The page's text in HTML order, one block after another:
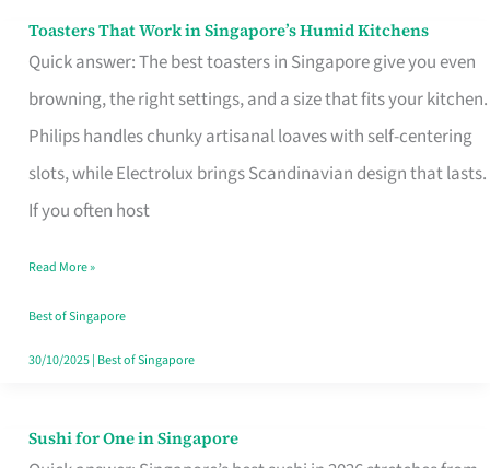
Toasters That Work in Singapore’s Humid Kitchens
Quick answer: The best toasters in Singapore give you even
browning, the right settings, and a size that fits your kitchen.
Philips handles chunky artisanal loaves with self-centering
slots, while Electrolux brings Scandinavian design that lasts.
If you often host
Toasters
That
Singapore’s
Humid
Kitchens
Read More »
Best of Singapore
30/10/2025| Best of Singapore
Sushi for One in Singapore
Sushi